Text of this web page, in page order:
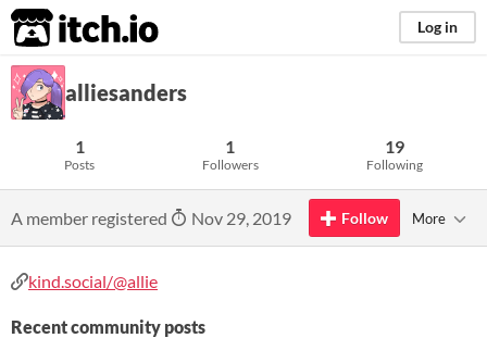
itch.io Log in
alliesanders
1
Posts
1
Followers
19
Following
A member registered Nov 29, 2019 Follow More
kind.social/@allie
Recent community posts